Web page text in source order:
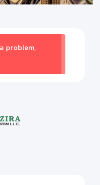
problem,